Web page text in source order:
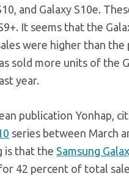
and Galaxy S10e.
It seems that the
were higher than
sold more units of the
year.
publication Yonhap,
series between March
is that the Samsung
42 percent of total